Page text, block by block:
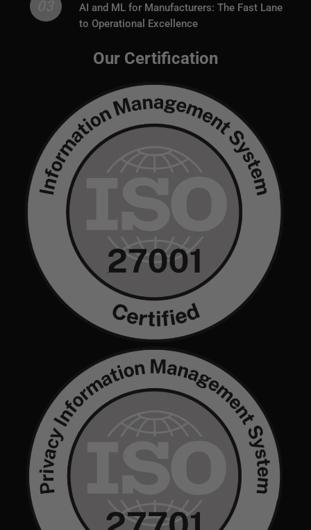
AI and ML for Manufacturers: The Fast Lane
to Operational Excellence
Our Certification